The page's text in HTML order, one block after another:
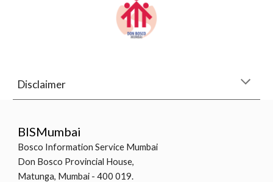
Disclaimer
BISMumbai
Bosco Information Service Mumbai
Don Bosco Provincial House,
Matunga, Mumbai - 400 019.